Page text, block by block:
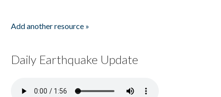
Add another resource »
Daily Earthquake Update